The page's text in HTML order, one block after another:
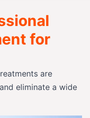
for
are
eliminate a wide